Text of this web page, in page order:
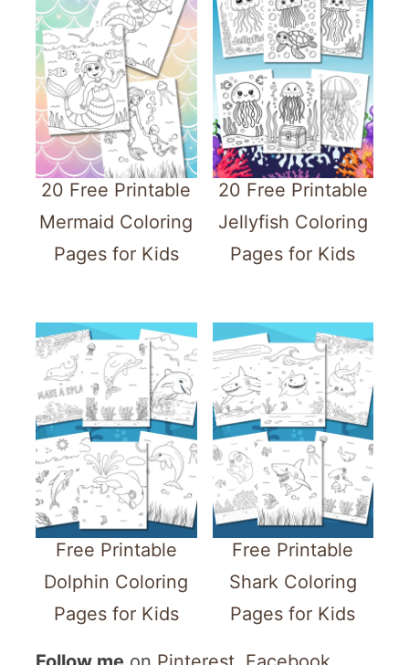
20 Free Printable
Mermaid Coloring
Pages for Kids
20 Free Printable
Jellyfish Coloring
Pages for Kids
Free Printable
Dolphin Coloring
Pages for Kids
Free Printable
Shark Coloring
Pages for Kids